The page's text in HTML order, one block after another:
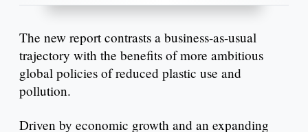
The new report contrasts a business-as-usual
trajectory with the benefits of more ambitious
global policies of reduced plastic use and
pollution.
Driven by economic growth and an expanding